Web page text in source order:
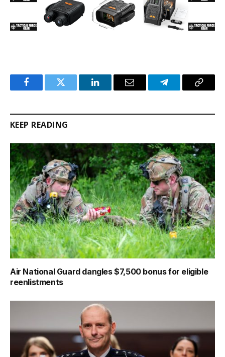
FacebookTwitter LinkedInEmail TelegramCopy
KEEP READING
Air National Guard dangles $7,500 bonus for eligible
reenlistments